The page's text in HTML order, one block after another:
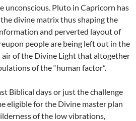
unconscious. Pluto in Capricorn has
divine matrix thus shaping the
and perverted layout of
people are being left out in the
of the Divine Light that altogether
of the “human factor”.
Biblical days or just the challenge
eligible for the Divine master plan
of the low vibrations,